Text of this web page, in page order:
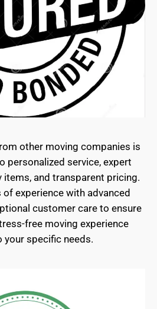
other moving companies is
personalized service, expert
items, and transparent pricing.
experience with advanced
customer care to ensure
free moving experience
your specific needs.